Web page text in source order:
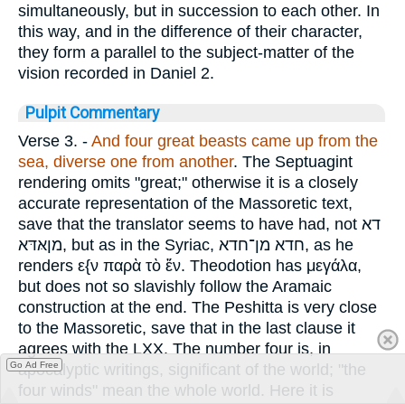
simultaneously, but in succession to each other. In
this way, and in the difference of their character,
they form a parallel to the subject-matter of the
vision recorded in Daniel 2.
Pulpit Commentary
Verse 3. - And four great beasts came up from the
sea, diverse one from another. The Septuagint
rendering omits "great;" otherwise it is a closely
accurate representation of the Massoretic text,
save that the translator seems to have had, not דא
מןאּדּא, but as in the Syriac, חדא מן־חדא, as he
renders ε{ν παρὰ τὸ ἕν. Theodotion has μεγάλα,
but does not so slavishly follow the Aramaic
construction at the end. The Peshitta is very close
to the Massoretic, save that in the last clause it
agrees with the LXX. The number four is, in
apocalyptic writings, significant of the world; "the
four winds" mean the whole world. Here it is
Go Ad Free